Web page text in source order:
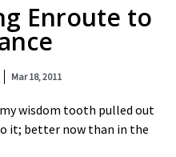
Enroute to
Mar 18, 2011
wisdom tooth pulled out
it; better now than in the